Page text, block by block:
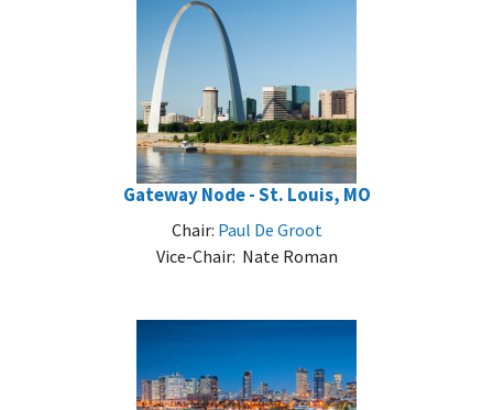
Gateway Node - St. Louis, MO
Chair: Paul De Groot
Vice-Chair: Nate Roman